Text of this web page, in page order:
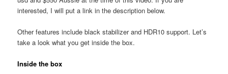
interested, I will put a link in the description below.
Other features include black stabilizer and HDR10 support. Let’s
take a look what you get inside the box.
Inside the box